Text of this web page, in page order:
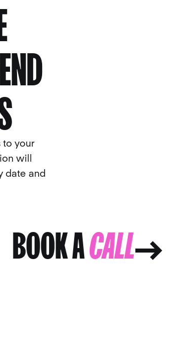
to your
will
date and
BOOK ACALL